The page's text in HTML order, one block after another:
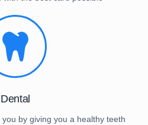
Dental
by giving you a healthy teeth